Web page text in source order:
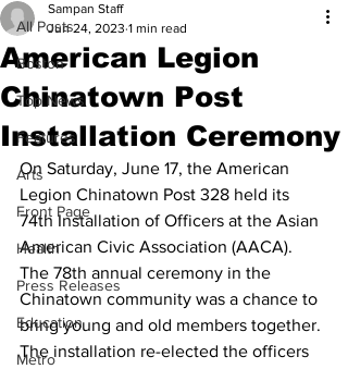
All Posts
Boston
Top News
Features
Arts
Front Page
Health
Press Releases
Education
Metro
American Legion
Chinatown Post
Installation Ceremony
Sampan Staff
Jun 24, 2023 1 min read
On Saturday, June 17, the American
Legion Chinatown Post 328 held its
74th Installation of Officers at the Asian
American Civic Association (AACA).
The 78th annual ceremony in the
Chinatown community was a chance to
bring young and old members together.
The installation re-elected the officers